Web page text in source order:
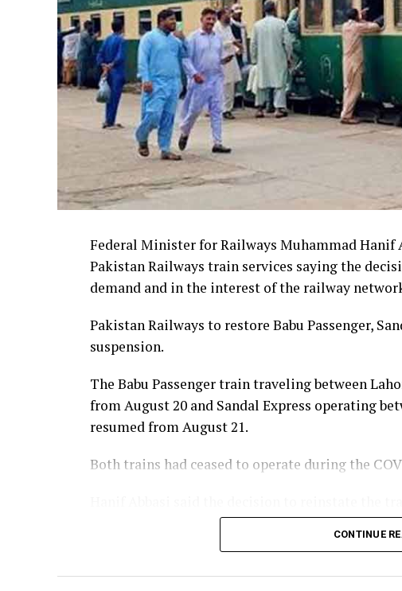
Federal Minister for Railways Muhammad
Pakistan Railways train services saying the
demand and in the interest of the railway
Pakistan Railways to restore Babu Passenger,
suspension.
The Babu Passenger train traveling between
from August 20 and Sandal Express operating
resumed from August 21.
Both trains had ceased to operate during the
of the passengers and in the best interest of
services would be reintroduced later this year
CONTINUE